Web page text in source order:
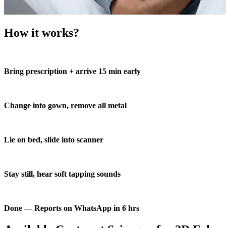
How it works?
Bring prescription + arrive 15 min early
Change into gown, remove all metal
Lie on bed, slide into scanner
Stay still, hear soft tapping sounds
Done — Reports on WhatsApp in 6 hrs